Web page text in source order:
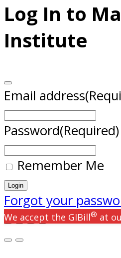
Log In to
Institute
Email address
Password(Required)
Remember Me
Forgot your
We accept the GIBill® at